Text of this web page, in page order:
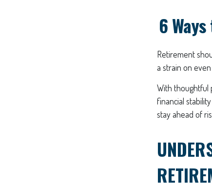
6
Retirement
a strain on
With thoughtful
financial
stay ahead of